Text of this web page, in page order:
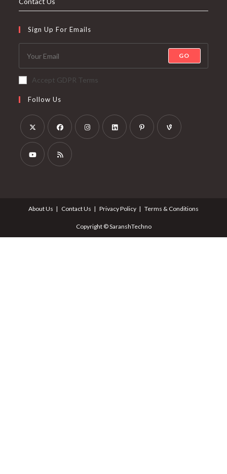
Sign Up For Emails
GO
Accept GDPR Terms
Follow Us
About Us Contact Us Privacy Policy Terms & Conditions
Copyright © SaranshTechno